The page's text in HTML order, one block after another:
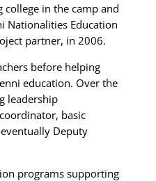
college in the camp and
Nationalities Education
partner, in 2006.
before helping
education. Over the
leadership
basic
Deputy
programs supporting